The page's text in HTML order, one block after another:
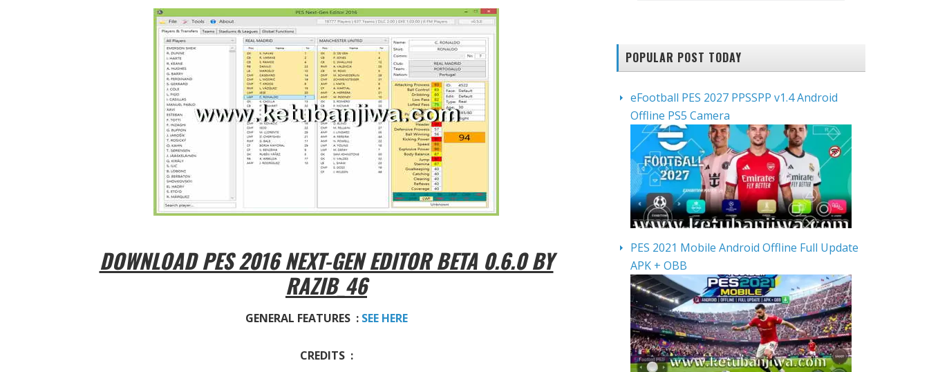
DOWNLOAD PES 2016 NEXT-GEN EDITOR BETA 0.6.0 BY
RAZIB_46
GENERAL FEATURES : SEE HERE
CREDITS :
POPULAR POST TODAY
eFootball PES 2027 PPSSPP v1.4 Android
Offline PS5 Camera
PES 2021 Mobile Android Offline Full Update
APK + OBB